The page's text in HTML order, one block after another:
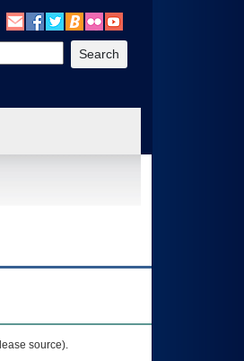
etc). 3. To enter and activate the
source).